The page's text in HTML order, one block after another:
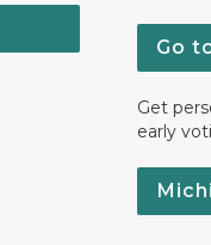
Go
Get
early